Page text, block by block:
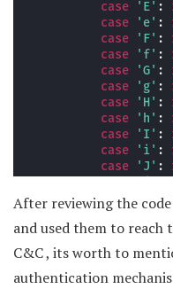
After reviewing the
and used them to
C&C , its worth to
authentication